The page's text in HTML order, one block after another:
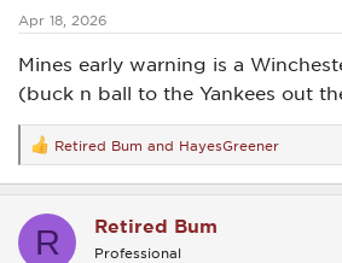
Apr 18, 2026
Mines early warning is a
(buck n ball to the Yankees out
R
e
a
t
Retired Bum and HayesGreener
R Retired Bum
Professional